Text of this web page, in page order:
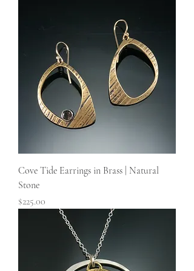
Cove Tide Earrings in Brass | Natural
Stone
Price
$225.00